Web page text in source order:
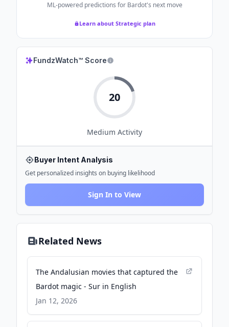
ML-powered predictions for Bardot's next move
Learn about Strategic plan
FundzWatch™ Score
20
Medium Activity
Buyer Intent Analysis
Get personalized insights on buying likelihood
Sign In to View
Related News
The Andalusian movies that captured the
Bardot magic - Sur in English
Jan 12, 2026